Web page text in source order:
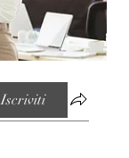
Iscriviti